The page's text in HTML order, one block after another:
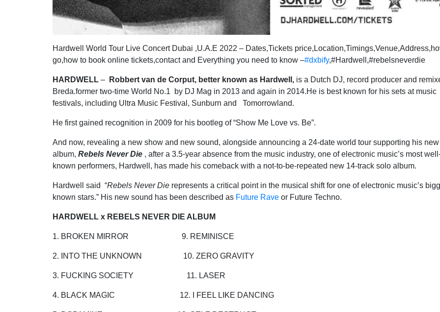
Hardwell World Tour Live Concert Dubai ,U.A.E 2022 – Dates,Tickets
go,how to book online tickets,contact and Everything you need to know –#dxbify,#Hardwell,#rebelsneverdie
HARDWELL – Robbert van de Corput, better known as Hardwell, is a Dutch DJ, record producer and
Breda.former two-time World No.1 by DJ Mag in 2013 and again in 2014.He is best known for his sets at music
festivals, including Ultra Music Festival, Sunburn and Tomorrowland.
He first gained recognition in 2009 for his bootleg of “Show Me Love vs. Be”.
And now, revealing a new show and new sound, alongside announcing a 24-date world tour supporting his
album, Rebels Never Die , after a 3.5-year absence from the music industry, one of electronic music’s most
known performers, Hardwell, has made his comeback with a not-to-be-repeated new 14-track solo album.
Hardwell said “Rebels Never Die represents a critical point in the musical shift for one of electronic music’s
known stars.” His new sound has been described as Future Rave or Future Techno.
HARDWELL x REBELS NEVER DIE ALBUM
1. BROKEN MIRROR 9. REMINISCE
2. INTO THE UNKNOWN 10. ZERO GRAVITY
3. FUCKING SOCIETY 11. LASER
4. BLACK MAGIC 12. I FEEL LIKE DANCING